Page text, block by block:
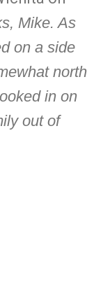
Mike. As
on a side
north
in on
out of